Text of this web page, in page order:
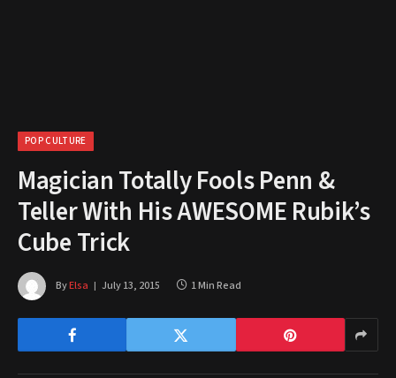
POP CULTURE
Magician Totally Fools Penn &
Teller With His AWESOME Rubik’s
Cube Trick
ByElsa July 13, 2015 1 Min Read